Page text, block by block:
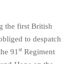
the first British
to despatch
91 st Regiment